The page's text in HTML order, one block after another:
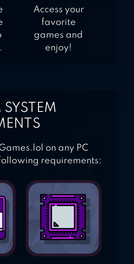
Access your
favorite
games and
enjoy!
on any PC
requirements: